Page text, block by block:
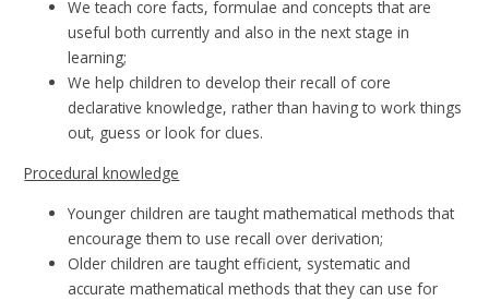
We teach core facts, formulae and concepts that are
useful both currently and also in the next stage in
learning;
We help children to develop their recall of core
declarative knowledge, rather than having to work things
out, guess or look for clues.
Procedural knowledge
Younger children are taught mathematical methods that
encourage them to use recall over derivation;
Older children are taught efficient, systematic and
accurate mathematical methods that they can use for